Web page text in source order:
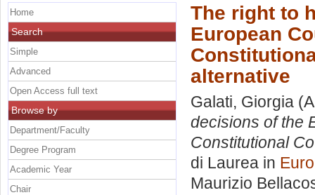
The right to
European
alternative
Galati, Giorgia
decisions of the
Constitutional
di Laurea in
Maurizio
Home
Search
Simple
Advanced
Open Access full text
Browse by
Department/Faculty
Degree Program
Academic Year
Chair